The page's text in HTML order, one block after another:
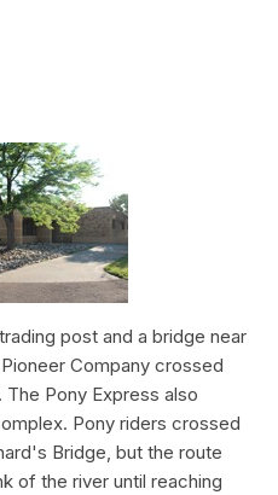
post and a bridge near
Company crossed
The Pony Express also
Pony riders crossed
Bridge, but the route
of the river until reaching